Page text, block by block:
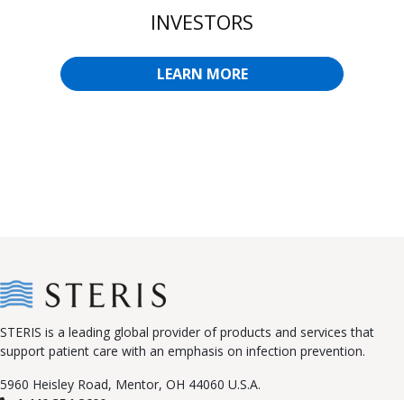
INVESTORS
LEARN MORE
STERIS is a leading global provider of products and services that
support patient care with an emphasis on infection prevention.
5960 Heisley Road, Mentor, OH 44060 U.S.A.